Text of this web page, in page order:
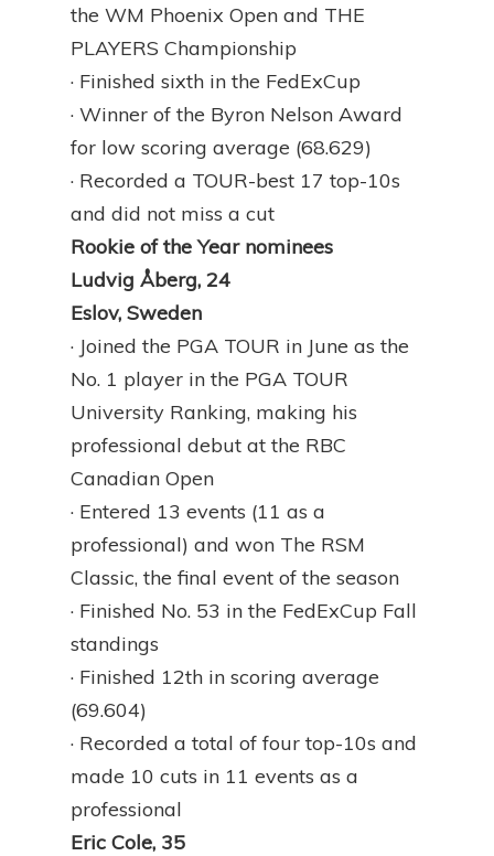
the WM Phoenix Open and THE
PLAYERS Championship
· Finished sixth in the FedExCup
· Winner of the Byron Nelson Award
for low scoring average (68.629)
· Recorded a TOUR-best 17 top-10s
and did not miss a cut
Rookie of the Year nominees
Ludvig Åberg, 24
Eslov, Sweden
· Joined the PGA TOUR in June as the
No. 1 player in the PGA TOUR
University Ranking, making his
professional debut at the RBC
Canadian Open
· Entered 13 events (11 as a
professional) and won The RSM
Classic, the final event of the season
· Finished No. 53 in the FedExCup Fall
standings
· Finished 12th in scoring average
(69.604)
· Recorded a total of four top-10s and
made 10 cuts in 11 events as a
professional
Eric Cole, 35